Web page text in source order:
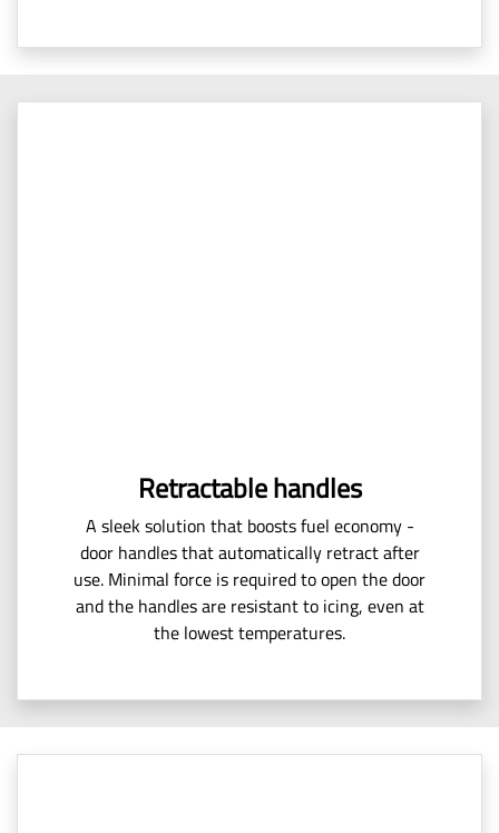
Retractable handles
A sleek solution that boosts fuel economy -
door handles that automatically retract after
use. Minimal force is required to open the door
and the handles are resistant to icing, even at
the lowest temperatures.